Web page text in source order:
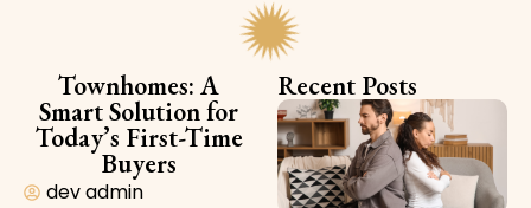
Townhomes: A
Smart Solution for
Today’s First-Time
Buyers
dev admin
Recent Posts